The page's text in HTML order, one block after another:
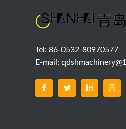
Tel: 86-0532-80970577
E-mail: